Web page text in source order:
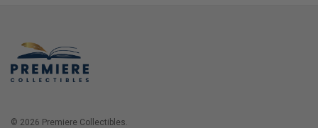
© 2026 Premiere Collectibles.